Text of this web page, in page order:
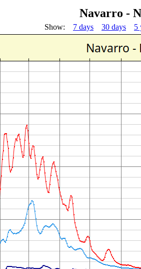
Navarro -
Show: 7 days 30 days 5